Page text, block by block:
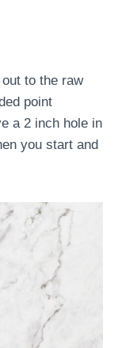
to the raw
point
a 2 inch hole in
you start and